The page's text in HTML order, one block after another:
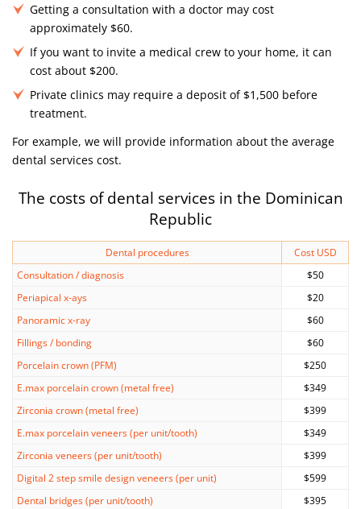
Getting a consultation with a doctor may cost
approximately $60.
If you want to invite a medical crew to your home, it can
cost about $200.
Private clinics may require a deposit of $1,500 before
treatment.
For example, we will provide information about the average
dental services cost.
The costs of dental services in the Dominican
Republic
Dental procedures
Cost USD
Consultation / diagnosis
$50
Periapical x-ays
$20
Panoramic x-ray
$60
Fillings / bonding
$60
Porcelain crown (PFM)
$250
E.max porcelain crown (metal free)
$349
Zirconia crown (metal free)
$399
E.max porcelain veneers (per unit/tooth)
$349
Zirconia veneers (per unit/tooth)
$399
Digital 2 step smile design veneers (per unit)
$599
Dental bridges (per unit/tooth)
$395